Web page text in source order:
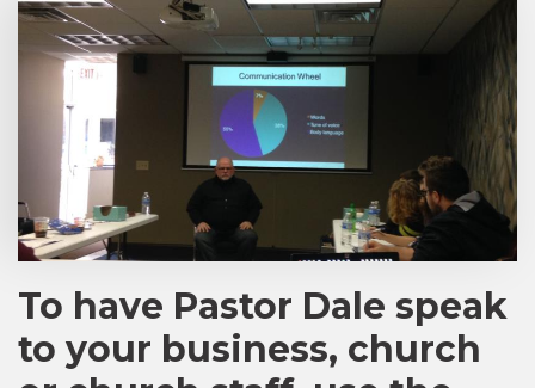
To have Pastor Dale speak
to your business, church